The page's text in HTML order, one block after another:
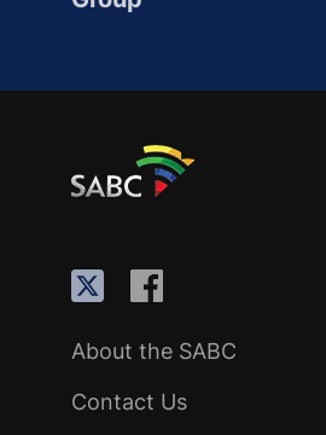
About the SABC
Contact Us